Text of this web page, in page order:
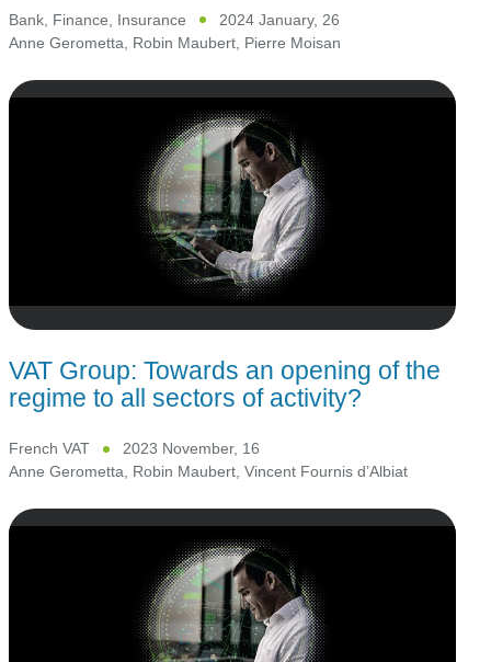
Bank, Finance, Insurance
2024 January, 26
Anne Gerometta, Robin Maubert, Pierre Moisan
VAT Group: Towards an opening of the
regime to all sectors of activity?
French VAT
2023 November, 16
Anne Gerometta, Robin Maubert, Vincent Fournis d’Albiat